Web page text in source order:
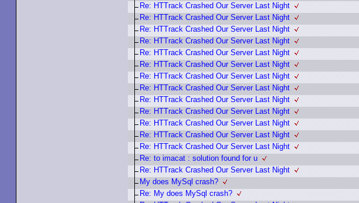
Re: HTTrack Crashed Our Server Last Night
Re: HTTrack Crashed Our Server Last Night
Re: HTTrack Crashed Our Server Last Night
Re: HTTrack Crashed Our Server Last Night
Re: HTTrack Crashed Our Server Last Night
Re: HTTrack Crashed Our Server Last Night
Re: HTTrack Crashed Our Server Last Night
Re: HTTrack Crashed Our Server Last Night
Re: HTTrack Crashed Our Server Last Night
Re: HTTrack Crashed Our Server Last Night
Re: HTTrack Crashed Our Server Last Night
Re: HTTrack Crashed Our Server Last Night
Re: HTTrack Crashed Our Server Last Night
Re: to imacat : solution found for u
Re: HTTrack Crashed Our Server Last Night
My does MySql crash?
Re: My does MySql crash?